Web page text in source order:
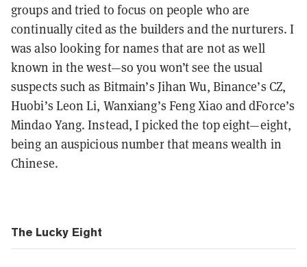
groups and tried to focus on people who are
continually cited as the builders and the nurturers. I
was also looking for names that are not as well
known in the west—so you won’t see the usual
suspects such as Bitmain’s Jihan Wu, Binance’s CZ,
Huobi’s Leon Li, Wanxiang’s Feng Xiao and dForce’s
Mindao Yang. Instead, I picked the top eight—eight,
being an auspicious number that means wealth in
Chinese.
The Lucky Eight